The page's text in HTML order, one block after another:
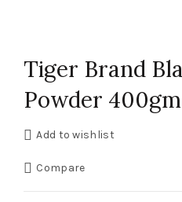
Tiger Brand
Powder 400gm
Add to wishlist
Compare